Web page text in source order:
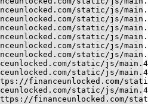
static/js/
static/js/
static/js/
static/js/
static/js/
static/js/
static/js/
static/js/
financeunlocked.com/
static/js/
financeunlocked.com/